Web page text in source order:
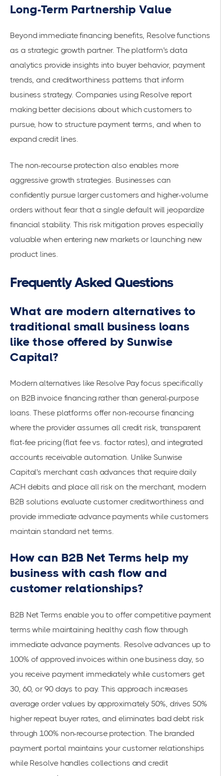
Long-Term Partnership Value
Beyond immediate financing benefits, Resolve functions
as a strategic growth partner. The platform's data
analytics provide insights into buyer behavior, payment
trends, and creditworthiness patterns that inform
business strategy. Companies using Resolve report
making better decisions about which customers to
pursue, how to structure payment terms, and when to
expand credit lines.
The non-recourse protection also enables more
aggressive growth strategies. Businesses can
confidently pursue larger customers and higher-volume
orders without fear that a single default will jeopardize
financial stability. This risk mitigation proves especially
valuable when entering new markets or launching new
product lines.
Frequently Asked Questions
What are modern alternatives to
traditional small business loans
like those offered by Sunwise
Capital?
Modern alternatives like Resolve Payfocus specifically
on B2B invoice financing rather than general-purpose
loans. These platforms offer non-recourse financing
where the provider assumes all credit risk, transparent
flat-fee pricing (flat fee vs. factor rates), and integrated
accounts receivable automation. Unlike Sunwise
Capital's merchant cash advances that require daily
ACH debits and place all risk on the merchant, modern
B2B solutions evaluate customer creditworthiness and
provide immediate advance payments while customers
maintain standard net terms.
How can B2B Net Terms help my
business with cash flow and
customer relationships?
B2B Net Terms enable you tooffer competitive payment
terms while maintaining healthy cash flow through
immediate advance payments. Resolve advances up to
100% of approved invoices within one business day, so
you receive payment immediately while customers get
30, 60, or 90 days to pay. This approach increases
average order values by approximately 50%, drives 50%
higher repeat buyer rates, and eliminates bad debt risk
through 100% non-recourse protection. The branded
payment portal maintains your customer relationships
while Resolve handles collections and credit